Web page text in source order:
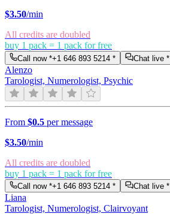
$3.50/min
All credits are doubled
buy 1 pack = 1 pack for free
Call now *+1 646 893 5214 * Chat live *
Alenzo
Tarologist, Numerologist, Psychic
From $0.5 per message
$3.50/min
All credits are doubled
buy 1 pack = 1 pack for free
Call now *+1 646 893 5214 * Chat live *
Liana
Tarologist, Numerologist, Clairvoyant